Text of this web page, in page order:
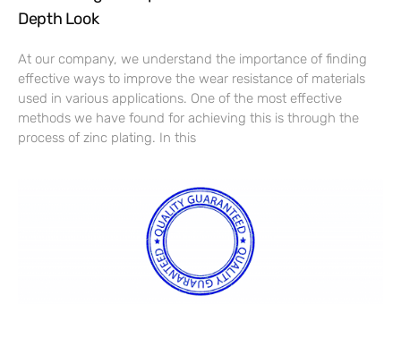
Depth Look
At our company, we understand the importance of finding
effective ways to improve the wear resistance of materials
used in various applications. One of the most effective
methods we have found for achieving this is through the
process of zinc plating. In this